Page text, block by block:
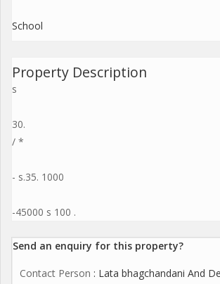
School
Property Description
s
30.
/ *
- s.35. 1000
-45000 s 100 .
Send an enquiry for this property?
Contact Person : Lata bhagchandani And